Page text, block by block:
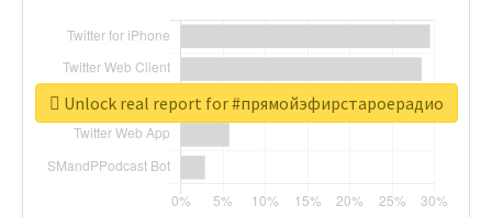
Unlock real report for #прямойэфирстароерадио